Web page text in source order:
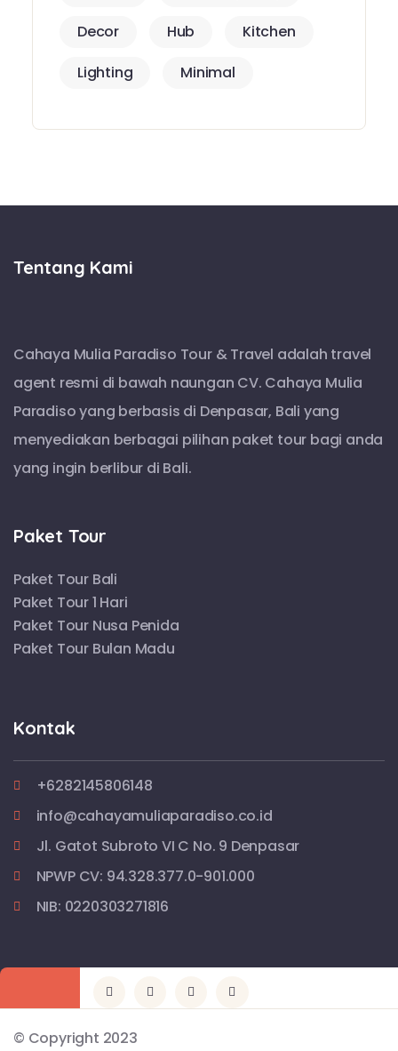
Decor
Hub
Kitchen
Lighting
Minimal
Tentang Kami
Cahaya Mulia Paradiso Tour & Travel adalah travel
agent resmi di bawah naungan CV. Cahaya Mulia
Paradiso yang berbasis di Denpasar, Bali yang
menyediakan berbagai pilihan paket tour bagi anda
yang ingin berlibur di Bali.
Paket Tour
Paket Tour Bali
Paket Tour 1 Hari
Paket Tour Nusa Penida
Paket Tour Bulan Madu
Kontak
+6282145806148
info@cahayamuliaparadiso.co.id
Jl. Gatot Subroto VI C No. 9 Denpasar
NPWP CV: 94.328.377.0-901.000
NIB: 0220303271816
© Copyright 2023